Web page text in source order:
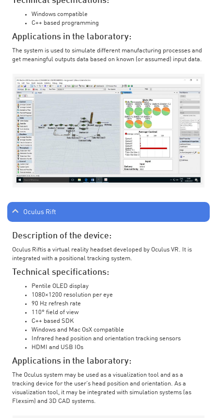
Windows compatible
C++ based programming
Applications in the laboratory:
The system is used to simulate different manufacturing processes and
get meaningful outputs data based on known (or assumed) input data.
Oculus Rift
Description of the device:
Oculus Riftis a virtual reality headset developed by Oculus VR. It is
integrated with a positional tracking system.
Technical specifications:
Pentile OLED display
1080×1200 resolution per eye
90 Hz refresh rate
110° field of view
C++ based SDK
Windows and Mac OsX compatible
Infrared head position and orientation tracking sensors
HDMI and USB IOs
Applications in the laboratory:
The Oculus system may be used as a visualization tool and as a
tracking device for the user’s head position and orientation. As a
visualization tool, it may be integrated with simulation systems (as
Flexsim) and 3D CAD systems.